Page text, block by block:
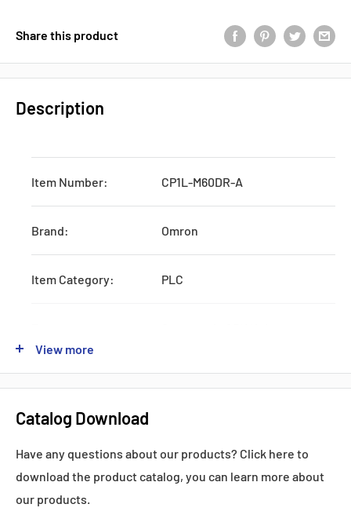
Share this product
Description
Item Number: CP1L-M60DR-A
Brand: Omron
Item Category: PLC
Series: CJ1W
Production:
Feature: W/RS232 and AC Power Supply
View more
Catalog Download
Have any questions about our products? Click here to
download the product catalog, you can learn more about
our products.